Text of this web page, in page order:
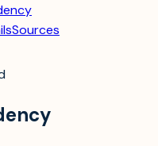
Sources